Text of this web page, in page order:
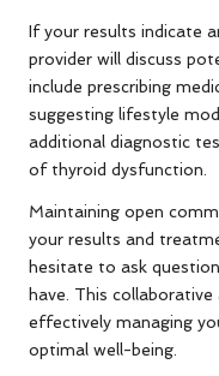
If your results indicate
provider will discuss
include prescribing
suggesting lifestyle
additional diagnostic
of thyroid dysfunction.
Maintaining open
your results and
hesitate to ask
have. This
effectively managing
optimal well-being.